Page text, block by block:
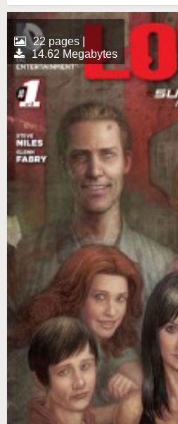
22 pages |
14.62 Megabytes